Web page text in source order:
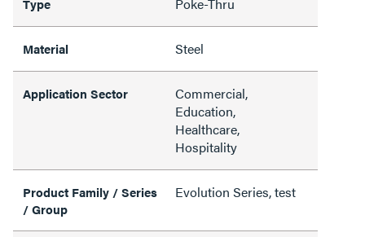
Type
Material Steel
Application Sector
Commercial,
Education,
Healthcare,
Hospitality
Product Family / Series
/ Group
Evolution Series, test